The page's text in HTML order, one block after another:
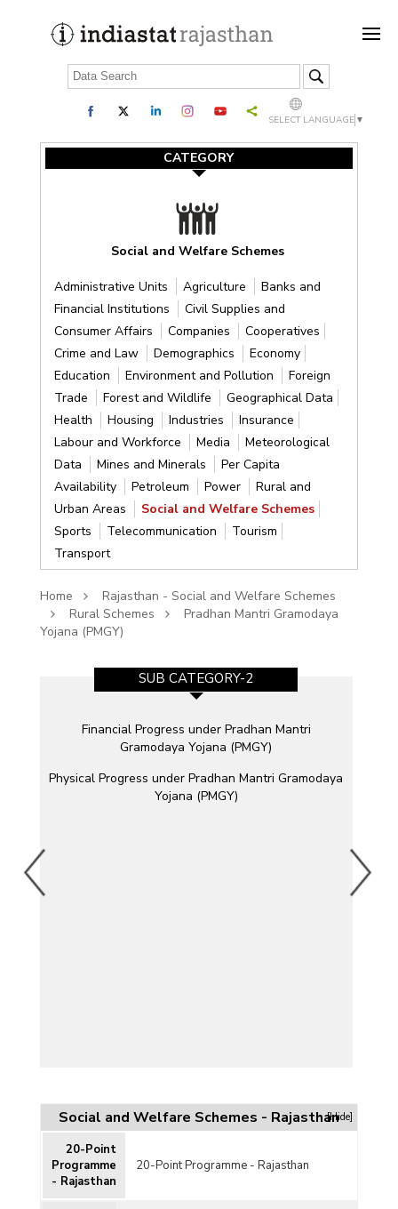
SELECT LANGUAGE ▼
CATEGORY
Social and Welfare Schemes
Administrative Units Agriculture
Banks and
Financial Institutions
Civil Supplies and
Consumer Affairs
Companies
Cooperatives
Crime and Law
Demographics
Economy
Education
Environment and Pollution
Foreign
Trade
Forest and Wildlife
Geographical Data
Health
Housing Industries
Insurance
Labour and Workforce
Media
Meteorological
Data
Mines and Minerals
Per Capita
Availability
Petroleum Power
Rural and
Urban Areas
Social and Welfare Schemes
Sports
Telecommunication
Tourism
Transport
Home
Rajasthan - Social and Welfare Schemes
Rural Schemes
Pradhan Mantri Gramodaya
Yojana (PMGY)
SUB CATEGORY-2
Financial Progress under Pradhan Mantri
Gramodaya Yojana (PMGY)
Physical Progress under Pradhan Mantri Gramodaya
Yojana (PMGY)
Social and Welfare Schemes - Rajasthan[Hide]
20-Point
Programme
- Rajasthan
20-Point Programme - Rajasthan